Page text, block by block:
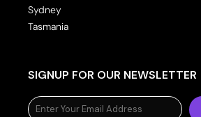
Sydney
Tasmania
SIGNUP FOR OUR NEWSLETTER